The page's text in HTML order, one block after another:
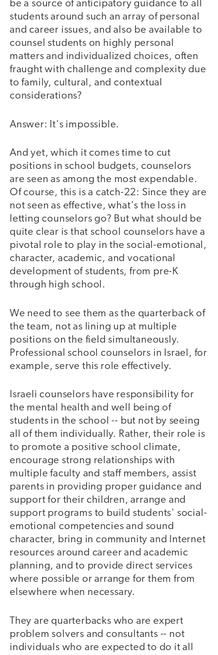
be a source of anticipatory guidance to all
students around such an array of personal
and career issues, and also be available to
counsel students on highly personal
matters and individualized choices, often
fraught with challenge and complexity due
to family, cultural, and contextual
considerations?
Answer: It's impossible.
And yet, which it comes time to cut
positions in school budgets, counselors
are seen as among the most expendable.
Of course, this is a catch-22: Since they are
not seen as effective, what's the loss in
letting counselors go? But what should be
quite clear is that school counselors have a
pivotal role to play in the social-emotional,
character, academic, and vocational
development of students, from pre-K
through high school.
We need to see them as the quarterback of
the team, not as lining up at multiple
positions on the field simultaneously.
Professional school counselors in Israel, for
example, serve this role effectively.
Israeli counselors have responsibility for
the mental health and well being of
students in the school -- but not by seeing
all of them individually. Rather, their role is
to promote a positive school climate,
encourage strong relationships with
multiple faculty and staff members, assist
parents in providing proper guidance and
support for their children, arrange and
support programs to build students' social-
emotional competencies and sound
character, bring in community and Internet
resources around career and academic
planning, and to provide direct services
where possible or arrange for them from
elsewhere when necessary.
They are quarterbacks who are expert
problem solvers and consultants -- not
individuals who are expected to do it all